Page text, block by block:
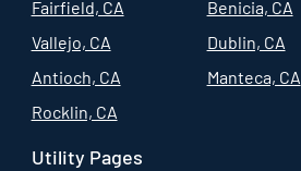
Fairfield, CA
Vallejo, CA
Antioch, CA
Rocklin, CA
Benicia, CA
Dublin, CA
Manteca, CA
Utility Pages